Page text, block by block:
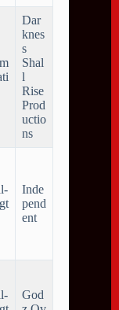
Dar
knes
s
Shal
l
Rise
Prod
uctio
ns
Inde
pend
ent
God